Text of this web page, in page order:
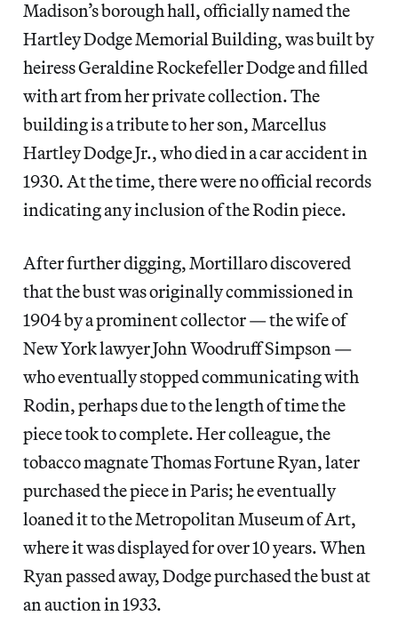
Madison’s borough hall, officially named the
Hartley Dodge Memorial Building, wasbuilt by
heiress Geraldine Rockefeller Dodge and filled
with art from her private collection. The
building is a tribute to her son, Marcellus
Hartley Dodge Jr., who died in a car accident in
1930. At the time, there were no official records
indicating any inclusion of the Rodin piece.
After further digging, Mortillaro discovered
that the bust was originally commissioned in
1904 by a prominent collector — the wife of
New York lawyer John Woodruff Simpson —
who eventually stopped communicating with
Rodin, perhaps due to the length of time the
piece took to complete. Her colleague, the
tobacco magnate Thomas Fortune Ryan, later
purchased the piece in Paris; he eventually
loaned it to the Metropolitan Museum of Art,
where it was displayed for over 10 years. When
Ryan passed away, Dodge purchased the bust at
an auction in 1933.